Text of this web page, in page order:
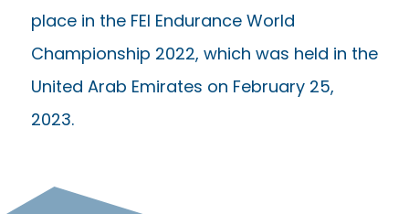
place in the FEI Endurance World
Championship 2022, which was held in the
United Arab Emirates on February 25,
2023.